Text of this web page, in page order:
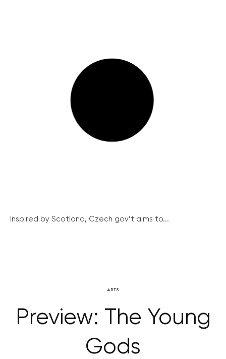
Inspired by Scotland, Czech gov’t aims to...
ARTS
Preview: The Young
Gods